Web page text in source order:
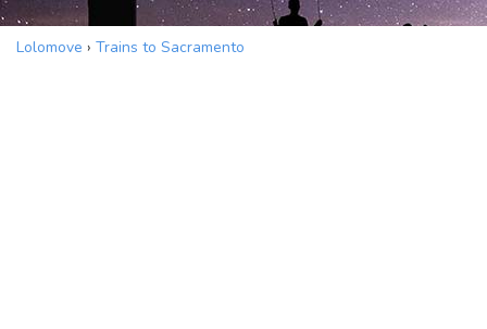
Lolomove › Trains to Sacramento